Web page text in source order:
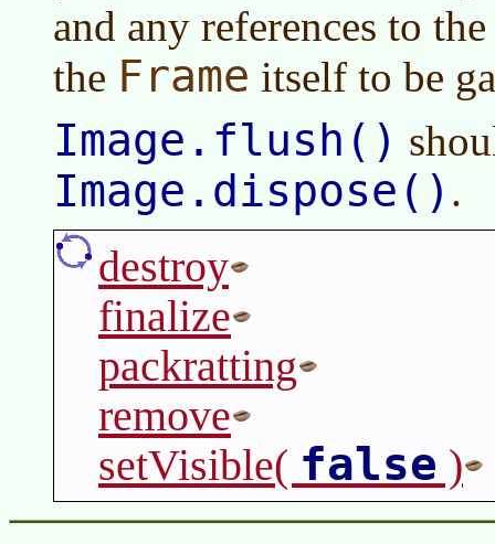
and any references to
the Frame itself to be
Image.flush()
Image.dispose() .
destroy
finalize
packratting
remove
setVisible( false )